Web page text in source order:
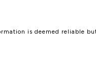
is deemed reliable